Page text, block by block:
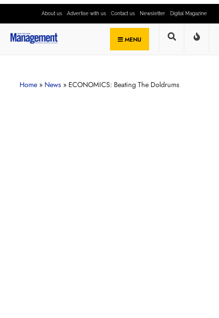
About us Advertise with us Contact us Newsletter Digital Magazine
MENU
Home » News » ECONOMICS: Beating The Doldrums